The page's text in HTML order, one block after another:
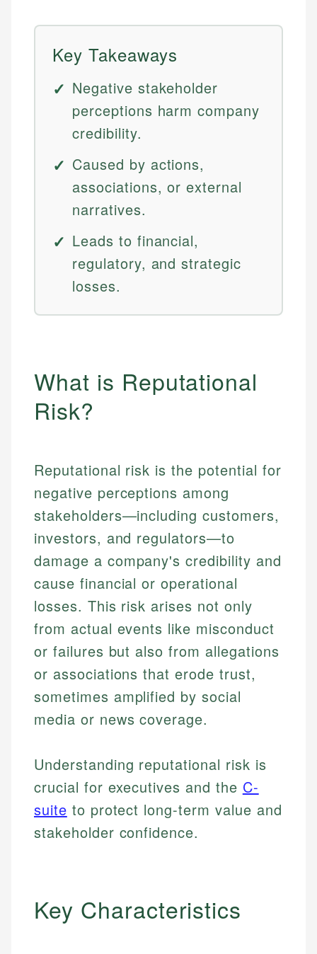
Key Takeaways
Negative stakeholder
perceptions harm company
credibility.
Caused by actions,
associations, or external
narratives.
Leads to financial,
regulatory, and strategic
losses.
What is Reputational
Risk?
Reputational risk is the potential for
negative perceptions among
stakeholders—including customers,
investors, and regulators—to
damage a company's credibility and
cause financial or operational
losses. This risk arises not only
from actual events like misconduct
or failures but also from allegations
or associations that erode trust,
sometimes amplified by social
media or news coverage.
Understanding reputational risk is
crucial for executives and the C-
suite to protect long-term value and
stakeholder confidence.
Key Characteristics